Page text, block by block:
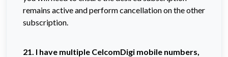
remains active and perform cancellation on the other
subscription.
21. I have multiple CelcomDigi mobile numbers,